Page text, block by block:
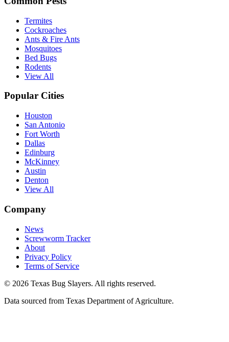
Termites
Cockroaches
Ants & Fire Ants
Mosquitoes
Bed Bugs
Rodents
View All
Popular Cities
Houston
San Antonio
Fort Worth
Dallas
Edinburg
McKinney
Austin
Denton
View All
Company
News
Screwworm Tracker
About
Privacy Policy
Terms of Service
© 2026 Texas Bug Slayers. All rights reserved.
Data sourced from Texas Department of Agriculture.